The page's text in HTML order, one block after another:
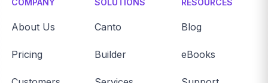
COMPANY
About Us
Pricing
SOLUTIONS
Canto
Builder
RESOURCES
Blog
eBooks